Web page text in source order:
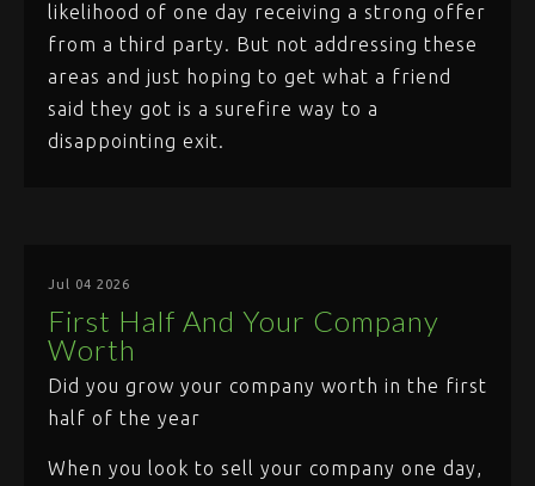
likelihood of one day receiving a strong offer
from a third party. But not addressing these
areas and just hoping to get what a friend
said they got is a surefire way to a
disappointing exit.
Jul 04 2026
First Half And Your Company
Worth
Did you grow your company worth in the first
half of the year
When you look to sell your company one day,